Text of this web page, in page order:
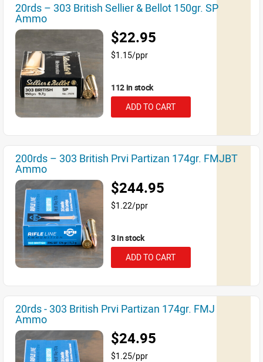
20rds – 303 British Sellier & Bellot 150gr. SP
Ammo
$22.95
$1.15/ppr
112 in stock
ADD TO CART
200rds – 303 British Prvi Partizan 174gr. FMJBT
Ammo
$244.95
$1.22/ppr
3 in stock
ADD TO CART
20rds - 303 British Prvi Partizan 174gr. FMJ
Ammo
$24.95
$1.25/ppr